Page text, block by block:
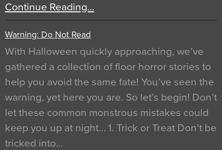
Continue Reading…
Warning: Do Not Read
With Halloween quickly approaching, we’ve
gathered a collection of floor horror stories to
help you avoid the same fate! You’ve seen the
warning, yet here you are. So let’s begin! Don’t
let these common monstrous mistakes could
keep you up at night… 1. Trick or Treat Don’t be
tricked into…